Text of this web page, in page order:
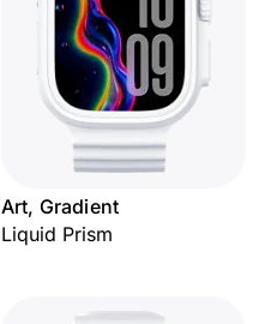
Art, Gradient
Liquid Prism